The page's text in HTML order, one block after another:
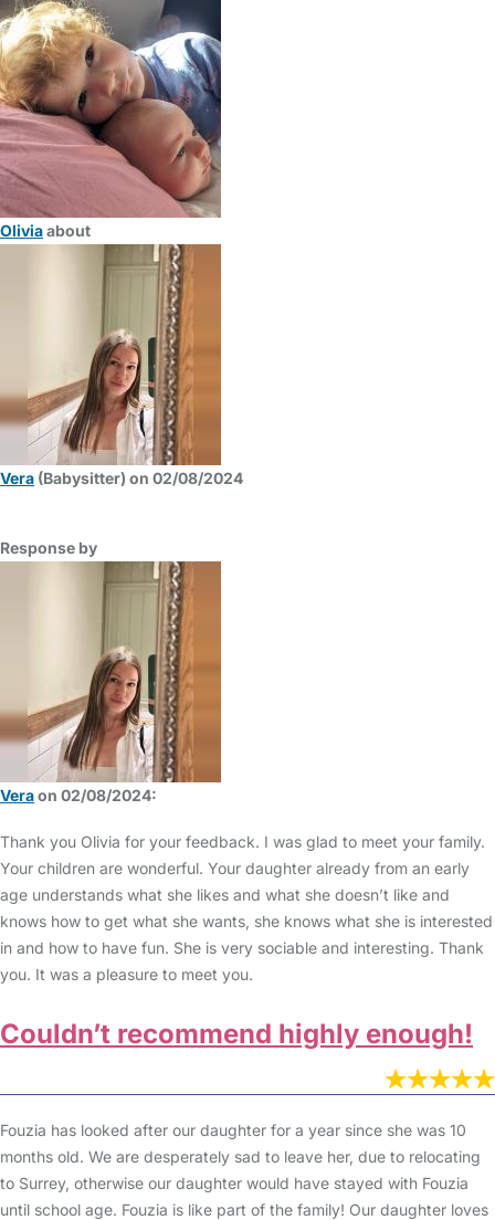
Oliviaabout
Vera (Babysitter) on 02/08/2024
Response by
Veraon 02/08/2024:
Thank you Olivia for your feedback. I was glad to meet your family.
Your children are wonderful. Your daughter already from an early
age understands what she likes and what she doesn’t like and
knows how to get what she wants, she knows what she is interested
in and how to have fun. She is very sociable and interesting. Thank
you. It was a pleasure to meet you.
Couldn’t recommend highly enough!
Fouzia has looked after our daughter for a year since she was 10
months old. We are desperately sad to leave her, due to relocating
to Surrey, otherwise our daughter would have stayed with Fouzia
until school age. Fouzia is like part of the family! Our daughter loves